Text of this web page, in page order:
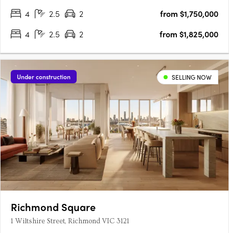
4
2.5 2
from $1,750,000
4
2.5 2 from $1,825,000
Under construction SELLING NOW
Richmond Square
1 Wiltshire Street, Richmond VIC 3121